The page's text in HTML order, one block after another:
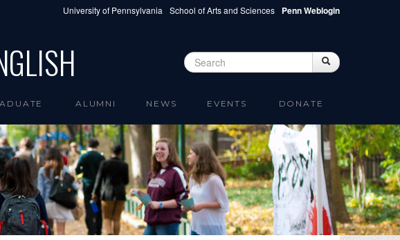
University of Pennsylvania School of Arts and Sciences Penn Weblogin
Search form Search
ALUMNI NEWS EVENTS DONATE